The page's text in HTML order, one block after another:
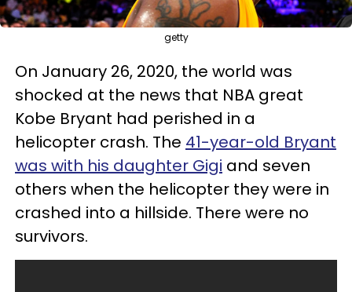
getty
On January 26, 2020, the world was
shocked at the news that NBA great
Kobe Bryant had perished in a
helicopter crash. The 41-year-old Bryant
was with his daughter Gigi and seven
others when the helicopter they were in
crashed into a hillside. There were no
survivors.